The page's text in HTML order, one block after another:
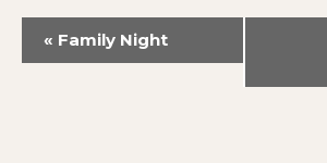
« Family Night